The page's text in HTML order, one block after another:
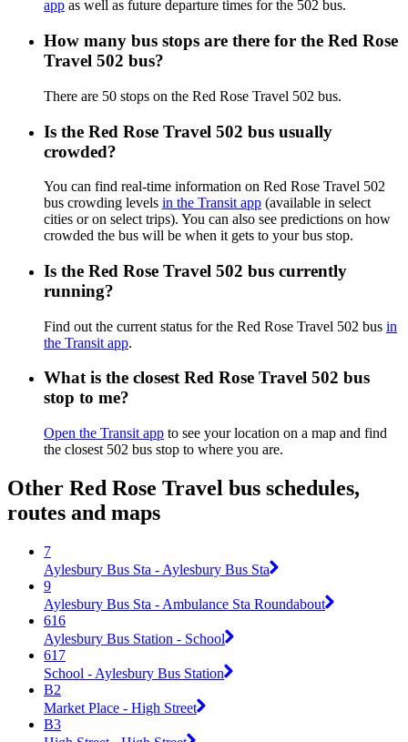
app as well as future departure times for the 502 bus.
How many bus stops are there for the Red Rose
Travel 502 bus?
There are 50 stops on the Red Rose Travel 502 bus.
Is the Red Rose Travel 502 bus usually
crowded?
You can find real-time information on Red Rose Travel 502
bus crowding levels in the Transit app (available in select
cities or on select trips). You can also see predictions on how
crowded the bus will be when it gets to your bus stop.
Is the Red Rose Travel 502 bus currently
running?
Find out the current status for the Red Rose Travel 502 bus in
the Transit app.
What is the closest Red Rose Travel 502 bus
stop to me?
Open the Transit app to see your location on a map and find
the closest 502 bus stop to where you are.
Other Red Rose Travel bus schedules,
routes and maps
7
Aylesbury Bus Sta - Aylesbury Bus Sta
9
Aylesbury Bus Sta - Ambulance Sta Roundabout
616
Aylesbury Bus Station - School
617
School - Aylesbury Bus Station
B2
Market Place - High Street
B3